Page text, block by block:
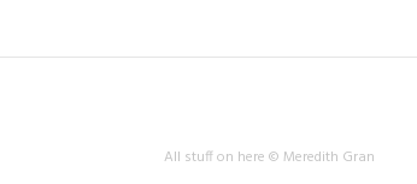
All stuff on here © Meredith Gran